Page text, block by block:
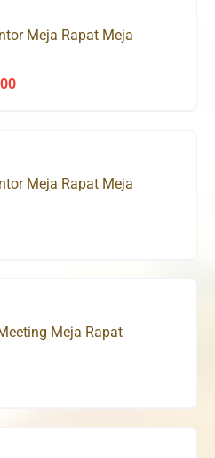
Meja Rapat Meja
Current
Meja Rapat Meja
Meja Rapat